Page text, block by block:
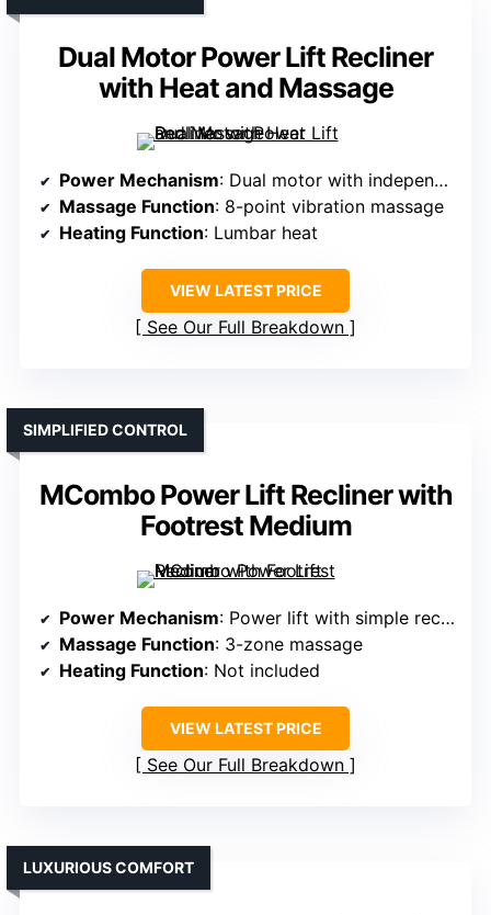
Dual Motor Power Lift Recliner
with Heat and Massage
Power Mechanism: Dual motor with independent adjustment
Massage Function: 8-point vibration massage
Heating Function: Lumbar heat
VIEW LATEST PRICE
See Our Full Breakdown
MCombo Power Lift Recliner with
Footrest Medium
SIMPLIFIED CONTROL
Power Mechanism: Power lift with simple recline
Massage Function: 3-zone massage
Heating Function: Not included
VIEW LATEST PRICE
See Our Full Breakdown
LUXURIOUS COMFORT